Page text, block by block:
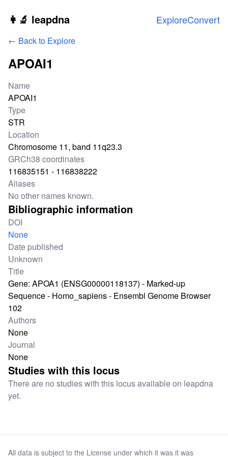
Skip to main content
👩‍🔬 leapdna ExploreConvert
← Back to Explore
APOAI1
Locus information
Name
APOAI1
Type
STR
Location
Chromosome 11, band 11q23.3
GRCh38 coordinates
116835151 - 116838222
Aliases
No other names known.
Bibliographic information
DOI
None
Date published
Unknown
Title
Gene: APOA1 (ENSG00000118137) - Marked-up
Sequence - Homo_sapiens - Ensembl Genome Browser
102
Authors
None
Journal
None
Studies with this locus
There are no studies with this locus available on leapdna
yet.
All data is subject to the License under which it was it was